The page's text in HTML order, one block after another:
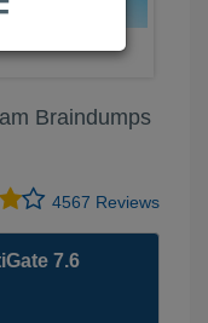
Braindumps
4567 Reviews
7.6